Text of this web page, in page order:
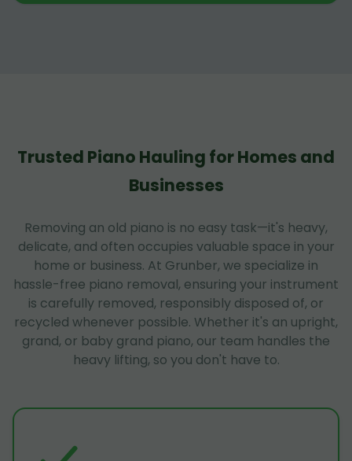
Trusted Piano Hauling for Homes and
Businesses
Removing an old piano is no easy task—it's heavy,
delicate, and often occupies valuable space in your
home or business. At Grunber, we specialize in
hassle-free piano removal, ensuring your instrument
is carefully removed, responsibly disposed of, or
recycled whenever possible. Whether it's an upright,
grand, or baby grand piano, our team handles the
heavy lifting, so you don't have to.